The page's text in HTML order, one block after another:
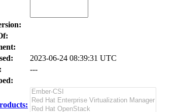
2023-06-24 08:39:31 UTC
---